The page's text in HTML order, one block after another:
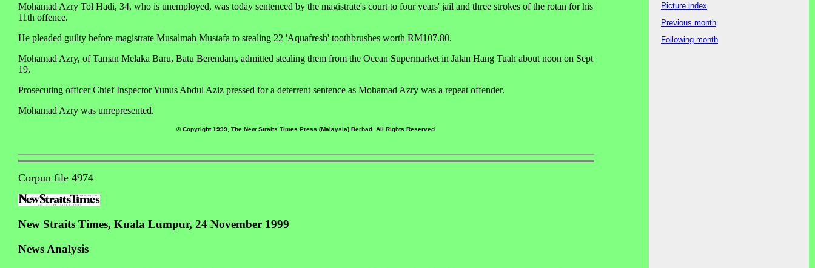
Mohamad Azry Tol Hadi, 34, who is unemployed, was today sentenced by the magistrate's court to four years' jail and three strokes of the rotan for his
11th offence.
He pleaded guilty before magistrate Musalmah Mustafa to stealing 22 'Aquafresh' toothbrushes worth RM107.80.
Mohamad Azry, of Taman Melaka Baru, Batu Berendam, admitted stealing them from the Ocean Supermarket in Jalan Hang Tuah about noon on Sept
19.
Prosecuting officer Chief Inspector Yunus Abdul Aziz pressed for a deterrent sentence as Mohamad Azry was a repeat offender.
Mohamad Azry was unrepresented.
© Copyright 1999, The New Straits Times Press (Malaysia) Berhad. All Rights Reserved.
Corpun file 4974
New Straits Times, Kuala Lumpur, 24 November 1999
News Analysis
Picture index
Previous month
Following month